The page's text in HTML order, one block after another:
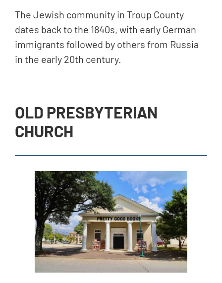
The Jewish community in Troup County
dates back to the 1840s, with early German
immigrants followed by others from Russia
in the early 20th century.
OLD PRESBYTERIAN
CHURCH